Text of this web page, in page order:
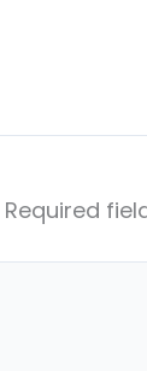
Required